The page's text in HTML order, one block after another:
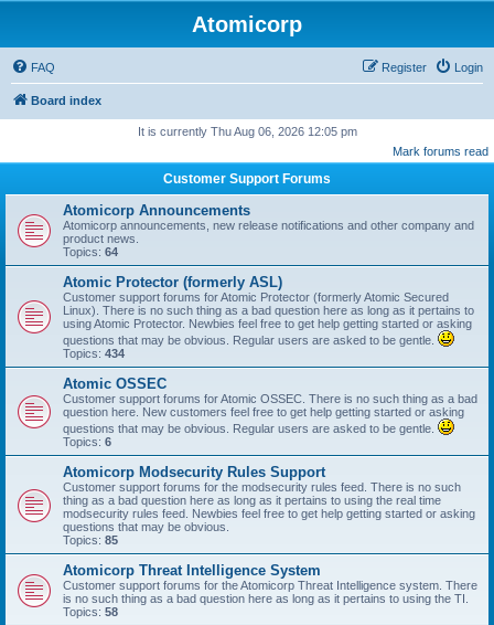
Atomicorp
FAQ Login
Register
Board index
It is currently Thu Aug 06, 2026 12:05 pm
Mark forums read
Customer Support Forums
Atomicorp Announcements
Atomicorp announcements, new release notifications and other company and
product news.
Topics: 64
Atomic Protector (formerly ASL)
Customer support forums for Atomic Protector (formerly Atomic Secured
Linux). There is no such thing as a bad question here as long as it pertains to
using Atomic Protector. Newbies feel free to get help getting started or asking
questions that may be obvious. Regular users are asked to be gentle.
Topics: 434
Atomic OSSEC
Customer support forums for Atomic OSSEC. There is no such thing as a bad
question here. New customers feel free to get help getting started or asking
questions that may be obvious. Regular users are asked to be gentle.
Topics: 6
Atomicorp Modsecurity Rules Support
Customer support forums for the modsecurity rules feed. There is no such
thing as a bad question here as long as it pertains to using the real time
modsecurity rules feed. Newbies feel free to get help getting started or asking
questions that may be obvious.
Topics: 85
Atomicorp Threat Intelligence System
Customer support forums for the Atomicorp Threat Intelligence system. There
is no such thing as a bad question here as long as it pertains to using the TI.
Topics: 58